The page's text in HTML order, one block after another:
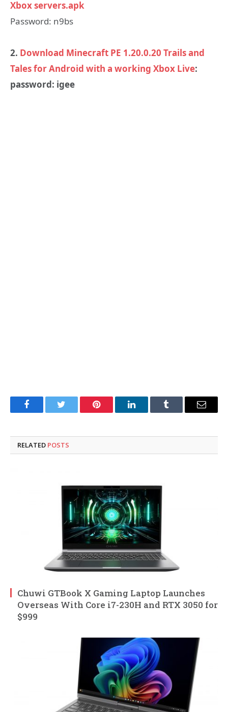
Xbox servers.apk
Password: n9bs
2. Download Minecraft PE 1.20.0.20 Trails and
Tales for Android with a working Xbox Live:
password: igee
FacebookTwitter Pinterest LinkedInTumblr Email
RELATED POSTS
Chuwi GTBook X Gaming Laptop Launches
Overseas With Core i7-230H and RTX 3050 for
$999